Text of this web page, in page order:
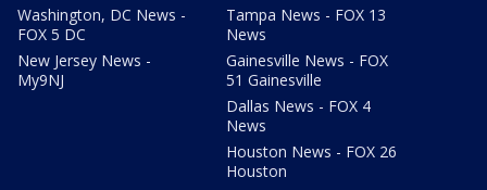
Washington, DC News -
FOX 5 DC
New Jersey News -
My9NJ
Tampa News - FOX 13
News
Gainesville News - FOX
51 Gainesville
Dallas News - FOX 4
News
Houston News - FOX 26
Houston